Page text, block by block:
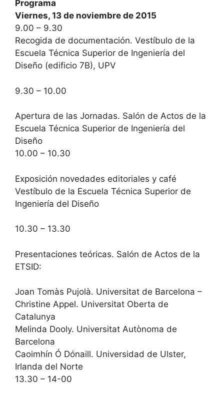
Programa
Viernes, 13 de noviembre de 2015
9.00 – 9.30
Recogida de documentación. Vestíbulo de la
Escuela Técnica Superior de Ingeniería del
Diseño (edificio 7B), UPV
9.30 – 10.00
Apertura de las Jornadas. Salón de Actos de la
Escuela Técnica Superior de Ingeniería del
Diseño
10.00 – 10.30
Exposición novedades editoriales y café
Vestíbulo de la Escuela Técnica Superior de
Ingeniería del Diseño
10.30 – 13.30
Presentaciones teóricas. Salón de Actos de la
ETSID:
Joan Tomàs Pujolà. Universitat de Barcelona –
Christine Appel. Universitat Oberta de
Catalunya
Melinda Dooly. Universitat Autònoma de
Barcelona
Caoimhín Ó Dónaill. Universidad de Ulster,
Irlanda del Norte
13.30 – 14-00